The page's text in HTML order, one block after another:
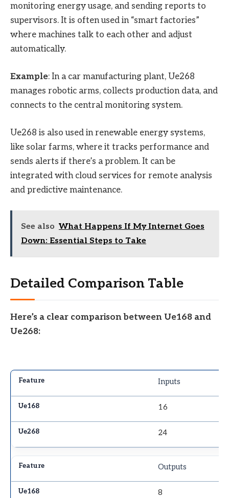
monitoring energy usage, and sending reports to
supervisors. It is often used in “smart factories”
where machines talk to each other and adjust
automatically.
Example: In a car manufacturing plant, Ue268
manages robotic arms, collects production data, and
connects to the central monitoring system.
Ue268 is also used in renewable energy systems,
like solar farms, where it tracks performance and
sends alerts if there’s a problem. It can be
integrated with cloud services for remote analysis
and predictive maintenance.
See also What Happens If My Internet Goes
Down: Essential Steps to Take
Detailed Comparison Table
Here’s a clear comparison between Ue168 and
Ue268:
Inputs
16
24
Outputs
8